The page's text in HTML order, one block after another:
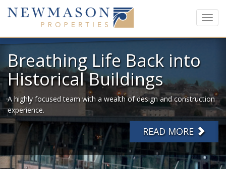
Breathing Life Back into
Historical Buildings
A highly focused team with a wealth of design and construction
experience.
READ MORE